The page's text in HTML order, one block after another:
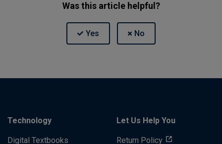
Was this article helpful?
Technology
Digital Textbooks
Let Us Help You
Return Policy